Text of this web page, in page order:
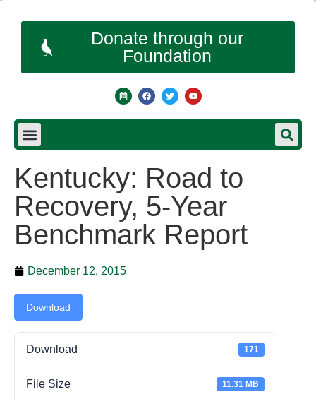
Donate through our
Foundation
Kentucky: Road to
Recovery, 5-Year
Benchmark Report
December 12, 2015
Download
Download 171
File Size 11.31 MB